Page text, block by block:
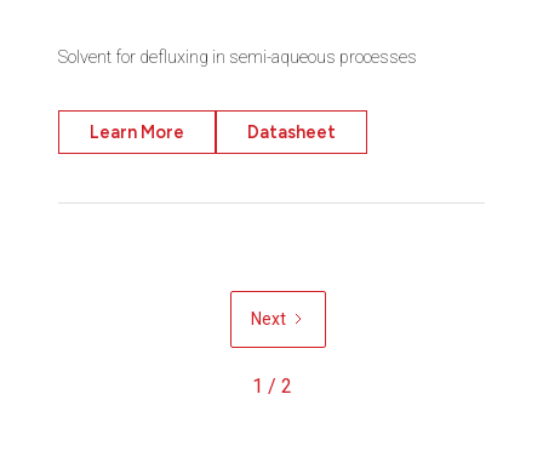
Solvent for defluxing in semi-aqueous processes
Learn More Datasheet
Next
1 / 2